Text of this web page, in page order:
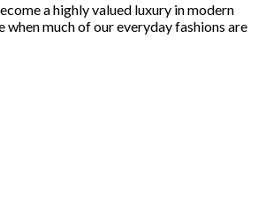
a highly valued luxury in modern
when much of our everyday fashions are